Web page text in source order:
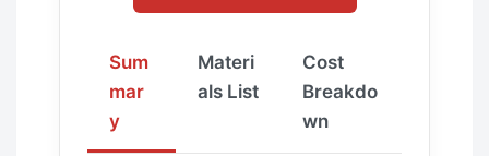
Sum
mar
y
Materi
als List
Cost
Breakdo
wn